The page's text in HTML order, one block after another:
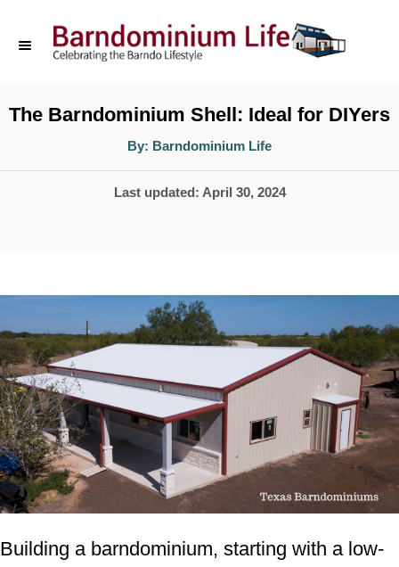
p
o
t
e
n
t
The Barndominium Shell: Ideal for DIYers
By: A
t
o
Barndominium Life
P
e
o
n
Last updated: April 30, 2024
Building a barndominium, starting with a low-